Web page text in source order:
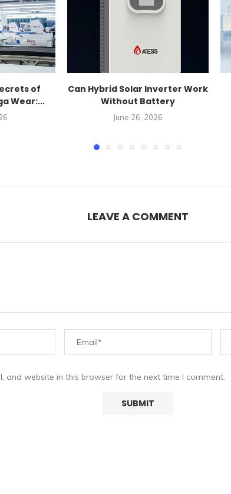
of
Wear:...
Can Hybrid Solar Inverter Work
Without Battery
June 26, 2026
LEAVE A COMMENT
and website in this browser for the next time I comment.